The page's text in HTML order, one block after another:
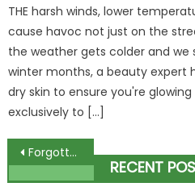
THE harsh winds, lower
cause havoc not just on the
the weather gets colder and we
winter months, a beauty expert
dry skin to ensure you're
exclusively to […]
Post
Forgotten Man Utd flop Eric Bailly BANISHED from Besiktas team just 98 days after signing for Turkish giants | The Sun
RECENT